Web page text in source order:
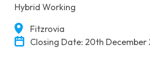
Hybrid Working
Fitzrovia
Closing Date: 20th December